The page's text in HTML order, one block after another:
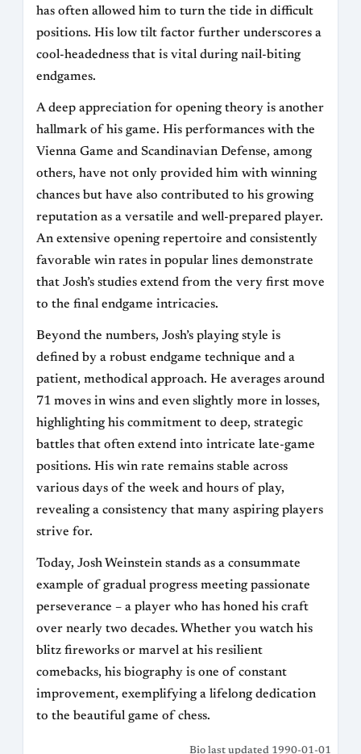
has often allowed him to turn the tide in difficult
positions. His low tilt factor further underscores a
cool-headedness that is vital during nail-biting
endgames.
A deep appreciation for opening theory is another
hallmark of his game. His performances with the
Vienna Game and Scandinavian Defense, among
others, have not only provided him with winning
chances but have also contributed to his growing
reputation as a versatile and well-prepared player.
An extensive opening repertoire and consistently
favorable win rates in popular lines demonstrate
that Josh’s studies extend from the very first move
to the final endgame intricacies.
Beyond the numbers, Josh’s playing style is
defined by a robust endgame technique and a
patient, methodical approach. He averages around
71 moves in wins and even slightly more in losses,
highlighting his commitment to deep, strategic
battles that often extend into intricate late-game
positions. His win rate remains stable across
various days of the week and hours of play,
revealing a consistency that many aspiring players
strive for.
Today, Josh Weinstein stands as a consummate
example of gradual progress meeting passionate
perseverance – a player who has honed his craft
over nearly two decades. Whether you watch his
blitz fireworks or marvel at his resilient
comebacks, his biography is one of constant
improvement, exemplifying a lifelong dedication
to the beautiful game of chess.
Bio last updated 1990-01-01